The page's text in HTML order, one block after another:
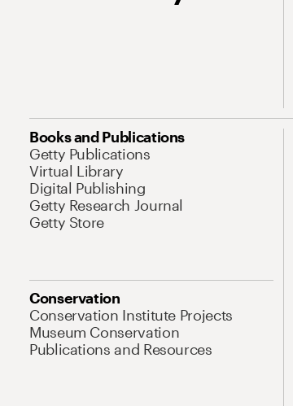
Books and Publications
Getty Publications
Virtual Library
Digital Publishing
Getty Research Journal
Getty Store
Conservation
Conservation Institute Projects
Museum Conservation
Publications and Resources